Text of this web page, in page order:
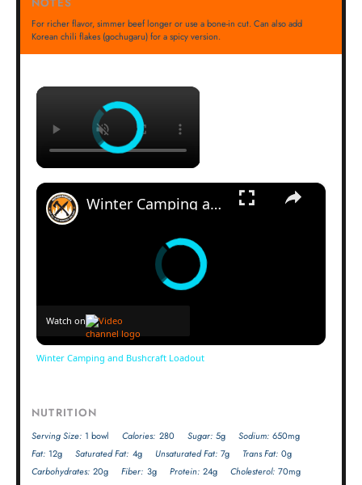
For richer flavor, simmer beef longer or use a bone-in cut. Can also add
Korean chili flakes (gochugaru) for a spicy version.
×
×
Winter Camping and Bushcraft Loadout
Watch on
Winter Camping and Bushcraft Loadout
NUTRITION
Serving Size: 1 bowl Calories: 280 Sugar: 5g Sodium: 650mg
Fat: 12g Saturated Fat: 4g Unsaturated Fat: 7g Trans Fat: 0g
Carbohydrates: 20g Fiber: 3g Protein: 24g Cholesterol: 70mg